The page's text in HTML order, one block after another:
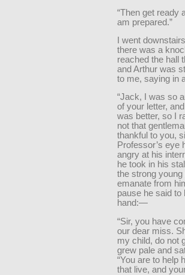
“Then get ready
am prepared.”
I went
there was a
reached the hall
and Arthur was
to me, saying in
“Jack, I was so
of your letter,
was better, so I
not that
thankful to you,
Professor’s eye
angry at his
he took in his
the strong
emanate from
pause he said to
hand:—
“Sir, you have
our dear miss.
my child, do not
grew pale and
“You are to help
that live, and